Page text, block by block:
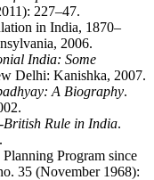
227–47.
in India, 1870–
2006.
India: Some
Delhi: Kanishka, 2007.
A Biography.
British Rule in India.
Program since
35 (November 1968):